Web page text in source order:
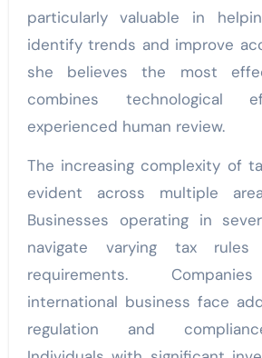
particularly valuable in
identify trends and improve
she believes the most
combines technological
experienced human review.
The increasing complexity of
evident across multiple
Businesses operating in
navigate varying tax rules
requirements.
international business face
regulation and